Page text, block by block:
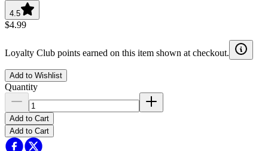
4.5
$4.99
Loyalty Club points earned on this item shown at checkout.
Add to Wishlist
Quantity
Add to Cart
Add to Cart